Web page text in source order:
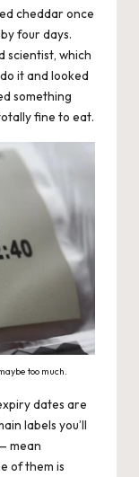
cheddar once
four days.
scientist, which
it and looked
something
fine to eat.
too much.
dates are
labels you’ll
mean
of them is